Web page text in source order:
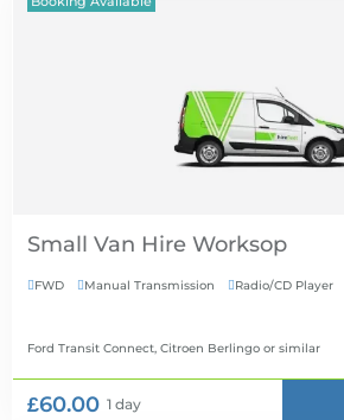
Small Van Hire
FWD Manual Transmission Radio/CD Player
Ford Transit Connect, Citroen Berlingo or similar
£60.00 1 day